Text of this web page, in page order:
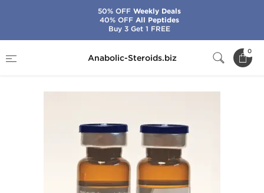
Anabolic-Steroids.biz
0
50% OFFWeekly Deals
40% OFFAll Peptides
Buy 3 Get 1 FREE